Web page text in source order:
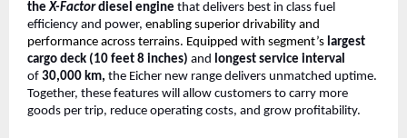
theX-Factordiesel engine that delivers best in class fuel
efficiency and power, enabling superior drivability and
performance across terrains. Equipped with segment’s largest
cargo deck (10 feet 8 inches) and longest service interval
of 30,000 km, the Eicher new range delivers unmatched uptime.
Together, these features will allow customers to carry more
goods per trip, reduce operating costs, and grow profitability.